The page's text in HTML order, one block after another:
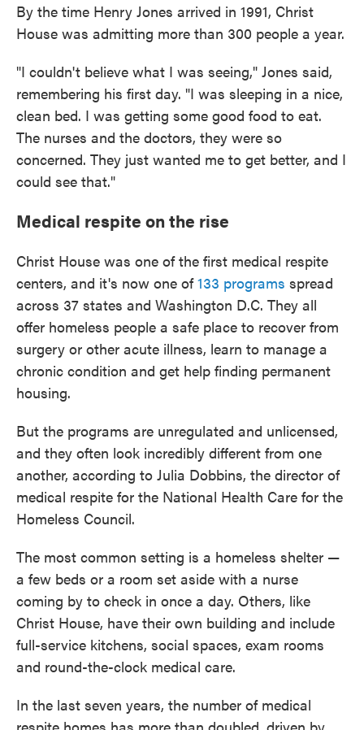
By the time Henry Jones arrived in 1991, Christ
House was admitting more than 300 people a year.
"I couldn't believe what I was seeing," Jones said,
remembering his first day. "I was sleeping in a nice,
clean bed. I was getting some good food to eat.
The nurses and the doctors, they were so
concerned. They just wanted me to get better, and I
could see that."
Medical respite on the rise
Christ House was one of the first medical respite
centers, and it's now one of133 programs spread
across 37 states and Washington D.C. They all
offer homeless people a safe place to recover from
surgery or other acute illness, learn to manage a
chronic condition and get help finding permanent
housing.
But the programs are unregulated and unlicensed,
and they often look incredibly different from one
another, according to Julia Dobbins, the director of
medical respite for the National Health Care for the
Homeless Council.
The most common setting is a homeless shelter —
a few beds or a room set aside with a nurse
coming by to check in once a day. Others, like
Christ House, have their own building and include
full-service kitchens, social spaces, exam rooms
and round-the-clock medical care.
In the last seven years, the number of medical